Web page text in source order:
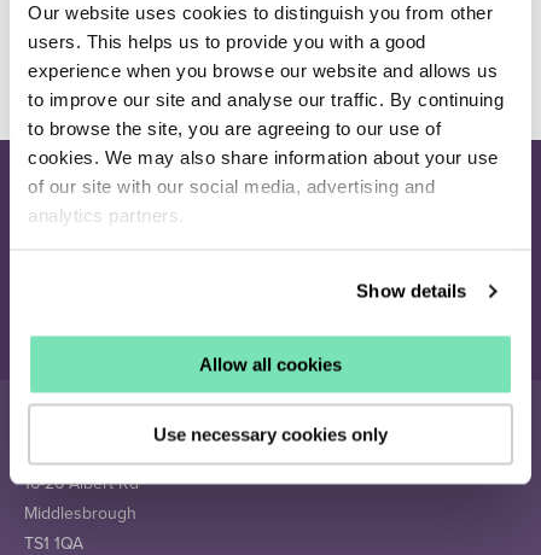
Our website uses cookies to distinguish you from other
users. This helps us to provide you with a good
experience when you browse our website and allows us
to improve our site and analyse our traffic. By continuing
to browse the site, you are agreeing to our use of
cookies. We may also share information about your use
of our site with our social media, advertising and
analytics partners.
Show details
Allow all cookies
Use necessary cookies only
Additional Attribute Codes(Optional) - A
comma-separated list of attribute codes to put in
the feed. E.g: material, size.
Join our newsletter
Receive the latest eCommerce insights and Salesfire updates.
16-26 Albert Rd
Middlesbrough
TS1 1QA